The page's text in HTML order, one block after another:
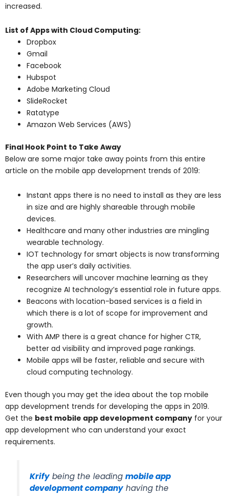
increased.
List of Apps with Cloud Computing:
Dropbox
Gmail
Facebook
Hubspot
Adobe Marketing Cloud
SlideRocket
Ratatype
Amazon Web Services (AWS)
Final Hook Point to Take Away
Below are some major take away points from this entire
article on the mobile app development trends of 2019:
Instant apps there is no need to install as they are less
in size and are highly shareable through mobile
devices.
Healthcare and many other industries are mingling
wearable technology.
IOT technology for smart objects is now transforming
the app user’s daily activities.
Researchers will uncover machine learning as they
recognize AI technology’s essential role in future apps.
Beacons with location-based services is a field in
which there is a lot of scope for improvement and
growth.
With AMP there is a great chance for higher CTR,
better ad visibility and improved page rankings.
Mobile apps will be faster, reliable and secure with
cloud computing technology.
Even though you may get the idea about the top mobile
app development trends for developing the apps in 2019.
Get the best mobile app development company for your
app development who can understand your exact
requirements.
Krifybeing the leadingmobile app
development companyhaving the